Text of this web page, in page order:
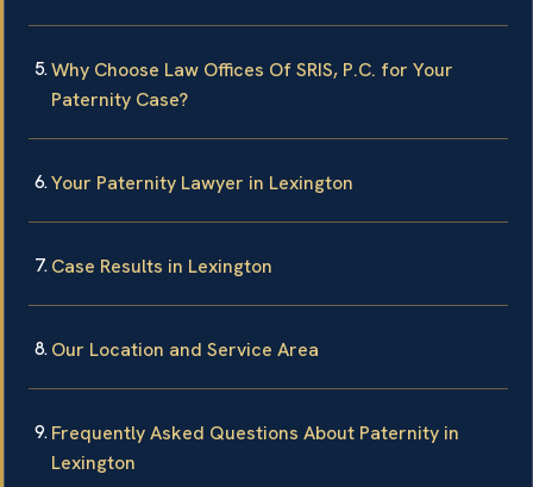
Why Choose Law Offices Of SRIS, P.C. for Your
Paternity Case?
Your Paternity Lawyer in Lexington
Case Results in Lexington
Our Location and Service Area
Frequently Asked Questions About Paternity in
Lexington